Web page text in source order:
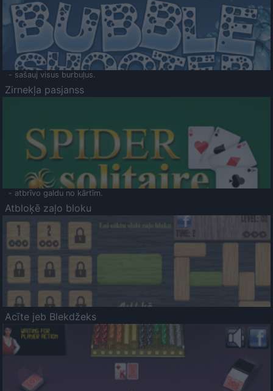
- sašauj visus burbuļus.
Zirnekļa pasjanss
- atbrīvo galdu no kārtīm.
Atbloķē zaļo bloku
Acīte jeb Blekdžeks